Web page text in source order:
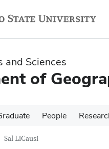
and Sciences
of
People
Sal LiCausi